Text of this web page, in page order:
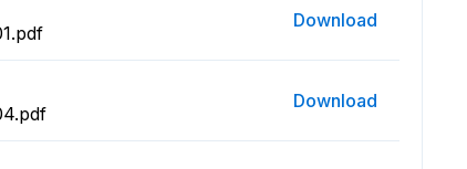
Download
Download